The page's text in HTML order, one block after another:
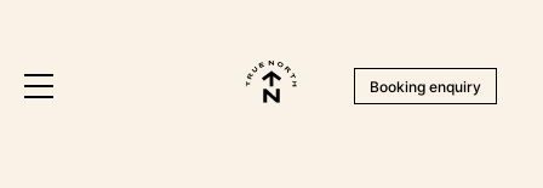
Booking enquiry